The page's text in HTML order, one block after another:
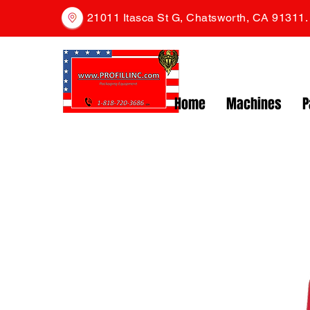
21011 Itasca St G, Chatsworth, CA
Home Machines